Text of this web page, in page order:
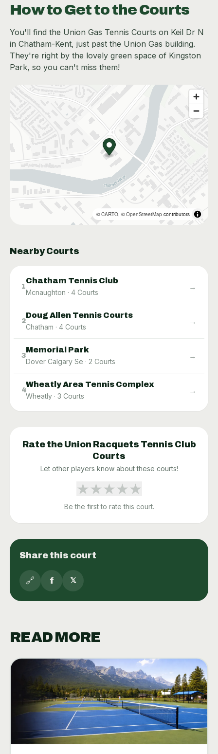
How to Get to the Courts
You'll find the Union Gas Tennis Courts on Keil Dr N
in Chatham-Kent, just past the Union Gas building.
They're right by the lovely green space of Kingston
Park, so you can't miss them!
©CARTO, ©OpenStreetMap contributors
Nearby Courts
1
Chatham Tennis Club
Mcnaughton · 4 Courts
→
2
Doug Allen Tennis Courts
Chatham · 4 Courts
→
3
Memorial Park
Dover Calgary Se · 2 Courts
→
4
Wheatly Area Tennis Complex
Wheatly · 3 Courts
→
Rate the Union Racquets Tennis Club
Courts
Let other players know about these courts!
★★★★★
Be the first to rate this court.
Share this court
🔗 f 𝕏
READ MORE